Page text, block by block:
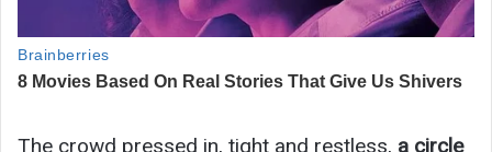
The crowd pressed in, tight and restless, a circle